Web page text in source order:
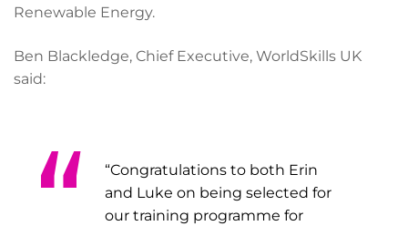
Renewable Energy.
Ben Blackledge, Chief Executive, WorldSkills UK
said:
“Congratulations to both Erin
and Luke on being selected for
our training programme for